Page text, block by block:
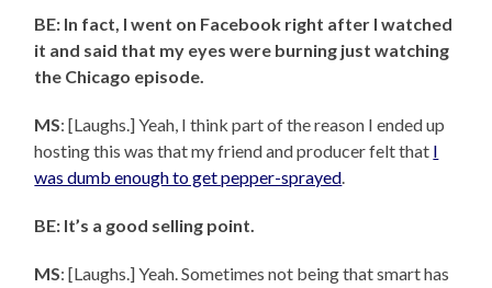
BE: In fact, I went on Facebook right after I watched
it and said that my eyes were burning just watching
the Chicago episode.
MS: [Laughs.] Yeah, I think part of the reason I ended up
hosting this was that my friend and producer felt that I
was dumb enough to get pepper-sprayed.
BE: It’s a good selling point.
MS: [Laughs.] Yeah. Sometimes not being that smart has